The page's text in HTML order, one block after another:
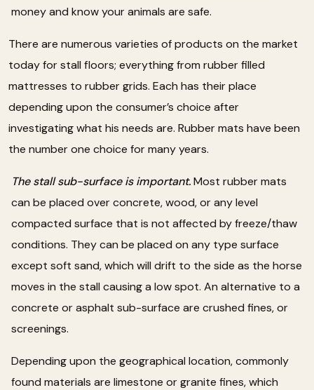
money and know your animals are safe.
There are numerous varieties of products on the market
today for stall floors; everything from rubber filled
mattresses to rubber grids. Each has their place
depending upon the consumer’s choice after
investigating what his needs are. Rubber mats have been
the number one choice for many years.
The stall sub-surface is important.Most rubber mats
can be placed over concrete, wood, or any level
compacted surface that is not affected by freeze/thaw
conditions. They can be placed on any type surface
except soft sand, which will drift to the side as the horse
moves in the stall causing a low spot. An alternative to a
concrete or asphalt sub-surface are crushed fines, or
screenings.
Depending upon the geographical location, commonly
found materials are limestone or granite fines, which